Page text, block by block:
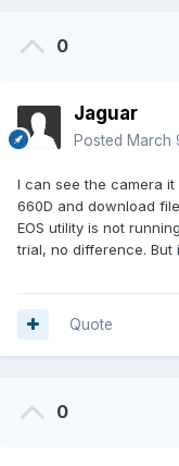
0
Jaguar
Posted March
I can see the camera
660D and download
EOS utility is not
trial, no difference.
Quote
0